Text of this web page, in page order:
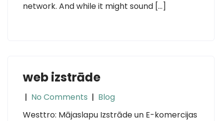
network. And while it might sound […]
web izstrāde
| No Comments | Blog
Westtro: Mājaslapu Izstrāde un E-komercijas